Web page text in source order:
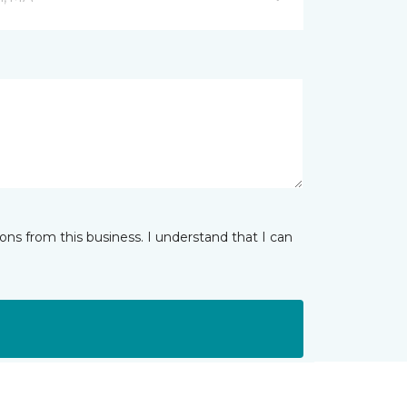
from this business. I understand that I can